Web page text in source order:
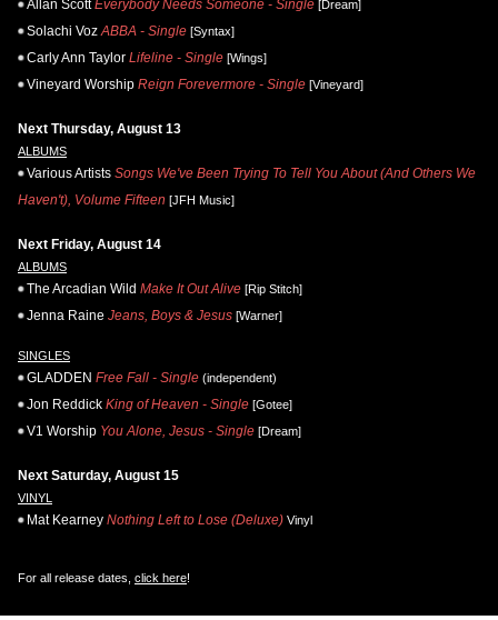
Allan Scott Everybody Needs Someone - Single [Dream]
Solachi Voz ABBA - Single [Syntax]
Carly Ann Taylor Lifeline - Single [Wings]
Vineyard Worship Reign Forevermore - Single [Vineyard]
Next Thursday, August 13
ALBUMS
Various Artists Songs We've Been Trying To Tell You About (And Others We
Haven't), Volume Fifteen [JFH Music]
Next Friday, August 14
ALBUMS
The Arcadian Wild Make It Out Alive [Rip Stitch]
Jenna Raine Jeans, Boys & Jesus [Warner]
SINGLES
GLADDEN Free Fall - Single (independent)
Jon Reddick King of Heaven - Single [Gotee]
V1 Worship You Alone, Jesus - Single [Dream]
Next Saturday, August 15
VINYL
Mat Kearney Nothing Left to Lose (Deluxe) Vinyl
For all release dates, click here!